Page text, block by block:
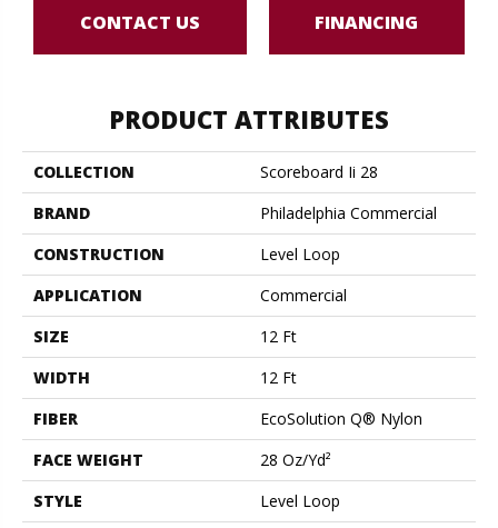
CONTACT US FINANCING
PRODUCT ATTRIBUTES
COLLECTION
Scoreboard Ii 28
BRAND
Philadelphia Commercial
CONSTRUCTION
Level Loop
APPLICATION
Commercial
SIZE
12 Ft
WIDTH
12 Ft
FIBER
EcoSolution Q® Nylon
FACE WEIGHT
28 Oz/yd²
STYLE
Level Loop